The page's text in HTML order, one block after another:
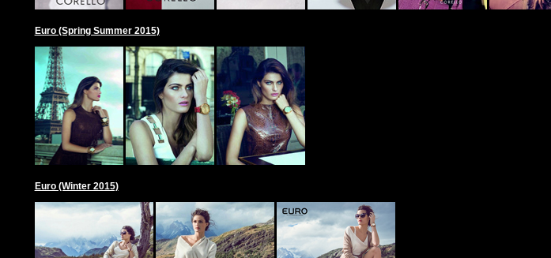
Euro (Spring Summer 2015)
Euro (Winter 2015)